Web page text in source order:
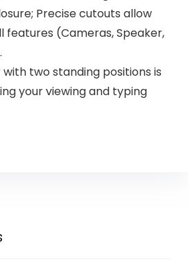
Precise cutouts allow
features (Cameras, Speaker,
two standing positions is
your viewing and typing